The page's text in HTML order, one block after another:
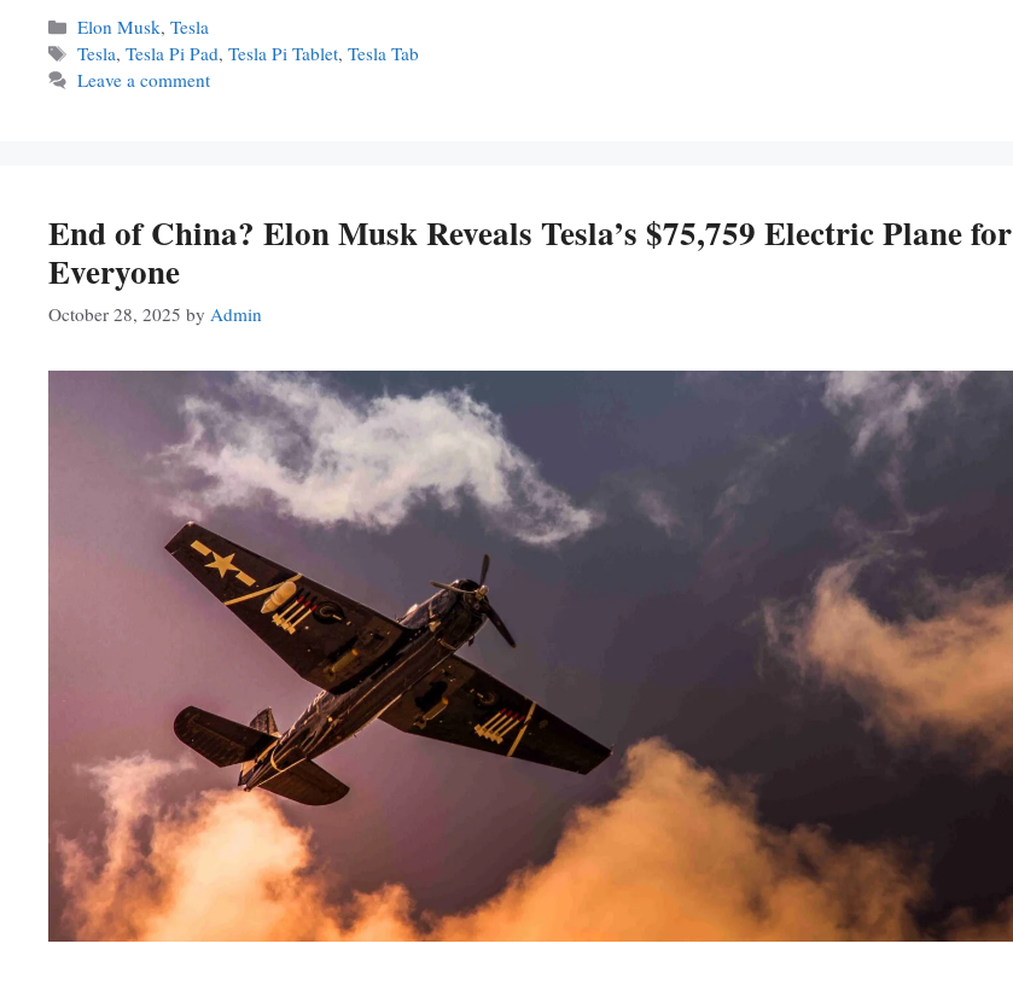
Categories
Elon Musk,Tesla
Tags
Tesla,Tesla Pi Pad,Tesla Pi Tablet,Tesla Tab
Leave a comment
End of China? Elon Musk Reveals Tesla’s $75,759 Electric Plane for
Everyone
October 28, 2025 by Admin